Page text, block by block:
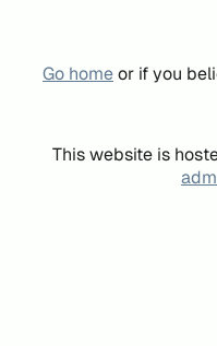
Go homeor if you
This website is